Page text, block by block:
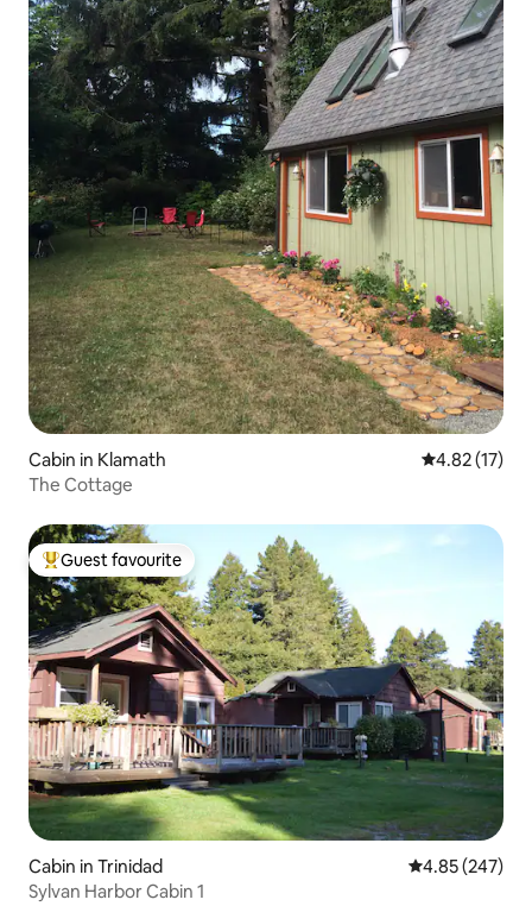
Cabin in Klamath 4.82 out of 5
4.82 (17)
The Cottage
Top guest favourite
Guest favourite
Cabin in Trinidad 4.85 out of 5
4.85 (247)
Sylvan Harbor Cabin 1